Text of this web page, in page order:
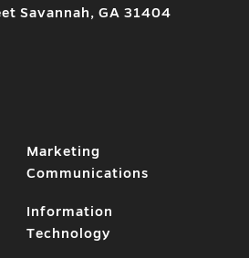
Savannah, GA 31404
Marketing
Communications
Information
Technology